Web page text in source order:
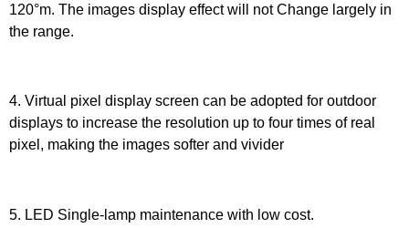
120°m. The images display effect will not Change largely in
the range.
4. Virtual pixel display screen can be adopted for outdoor
displays to increase the resolution up to four times of real
pixel, making the images softer and vivider
5. LED Single-lamp maintenance with low cost.